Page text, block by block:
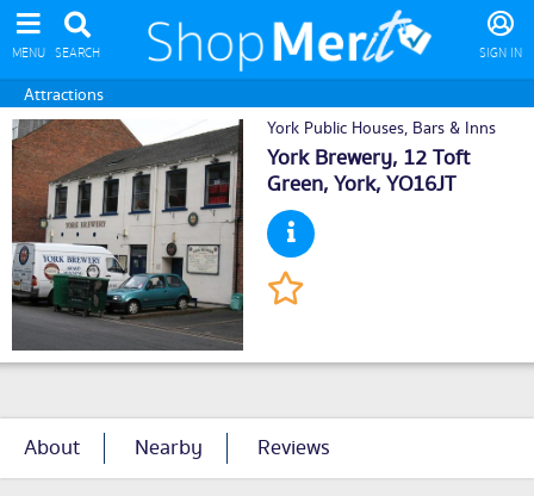
MENU SEARCH SIGN IN
Attractions
York Public Houses, Bars & Inns
York Brewery, 12 Toft
Green,York, YO16JT
About Nearby Reviews